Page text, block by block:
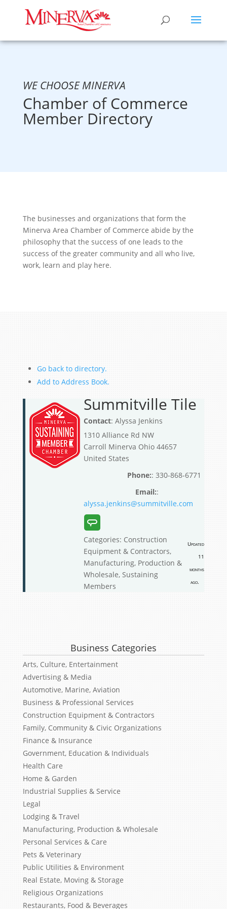
WE CHOOSE MINERVA
Chamber of Commerce
Member Directory
The businesses and organizations that form the
Minerva Area Chamber of Commerce abide by the
philosophy that the success of one leads to the
success of the greater community and all who live,
work, learn and play here.
Go back to directory.
Add to Address Book.
Summitville Tile
Contact: Alyssa Jenkins
1310 Alliance Rd NW
Carroll Minerva Ohio 44657
United States
: 330-868-6771
:
alyssa.jenkins@summitville.com
Categories: Construction
Equipment & Contractors,
Manufacturing, Production &
Wholesale, Sustaining
Members
Updated
11
months
ago.
Business Categories
Arts, Culture, Entertainment
Advertising & Media
Automotive, Marine, Aviation
Business & Professional Services
Construction Equipment & Contractors
Family, Community & Civic Organizations
Finance & Insurance
Government, Education & Individuals
Health Care
Home & Garden
Industrial Supplies & Service
Legal
Lodging & Travel
Manufacturing, Production & Wholesale
Personal Services & Care
Pets & Veterinary
Public Utilities & Environment
Real Estate, Moving & Storage
Religious Organizations
Restaurants, Food & Beverages